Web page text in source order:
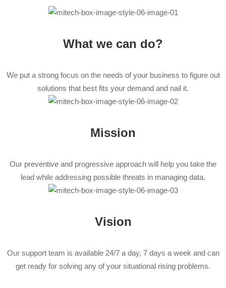
What we can do?
We put a strong focus on the needs of your business to figure out
solutions that best fits your demand and nail it.
Mission
Our preventive and progressive approach will help you take the
lead while addressing possible threats in managing data.
Vision
Our support team is available 24/7 a day, 7 days a week and can
get ready for solving any of your situational rising problems.